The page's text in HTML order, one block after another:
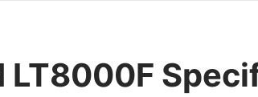
LT8000F